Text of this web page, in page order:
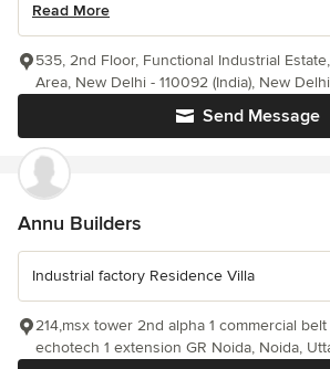
Read More
Send Message
535, 2nd Floor, Functional Industrial
Area, New Delhi - 110092 (India), New
Annu Builders
Industrial factory Residence Villa
214,msx tower 2nd alpha 1 commercial
echotech 1 extension GR Noida, Noida,